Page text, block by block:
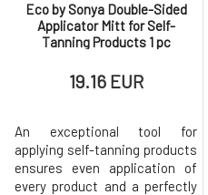
Eco by Sonya Double-Sided
Applicator Mitt for Self-
Tanning Products 1 pc
19.16 EUR
An exceptional tool for
applying self-tanning products
ensures even application of
every product and a perfectly